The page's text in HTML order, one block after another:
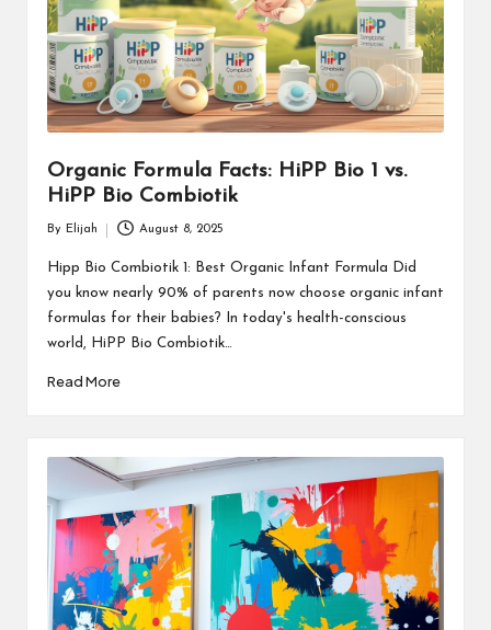
Organic Formula Facts: HiPP Bio 1 vs.
HiPP Bio Combiotik
by
By Elijah August 8, 2025
Hipp Bio Combiotik 1: Best Organic Infant Formula Did
you know nearly 90% of parents now choose organic infant
formulas for their babies? In today's health-conscious
world, HiPP Bio Combiotik…
Read More